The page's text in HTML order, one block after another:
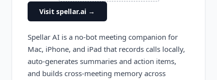
Visit spellar.ai →
Spellar AI is a no-bot meeting companion for
Mac, iPhone, and iPad that records calls locally,
auto-generates summaries and action items,
and builds cross-meeting memory across